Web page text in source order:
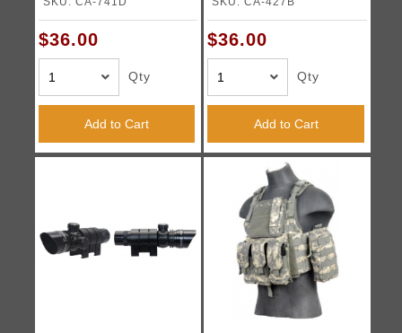
$36.00
Qty
Add to Cart
$36.00
Qty
Add to Cart